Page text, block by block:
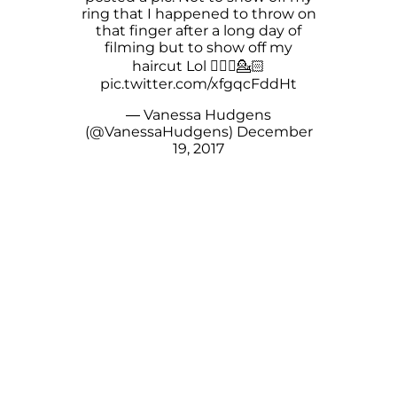
ring that I️ happened to throw on
that finger after a long day of
filming but to show off my
haircut Lol 🤦🏻‍♀️💁🏻
pic.twitter.com/xfgqcFddHt
— Vanessa Hudgens
(@VanessaHudgens) December
19, 2017